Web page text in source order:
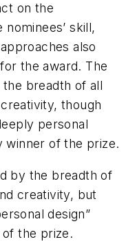
on the
skill,
also
the award. The
breadth of all
though
personal
winner of the prize.
by the breadth of
creativity, but
design”
the prize.